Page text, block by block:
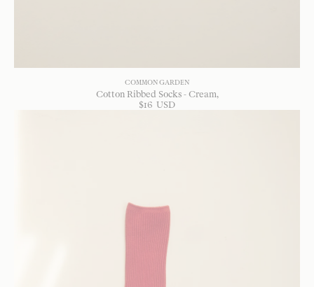
COMMON GARDEN
Cotton Ribbed Socks - Cream
$16 USD